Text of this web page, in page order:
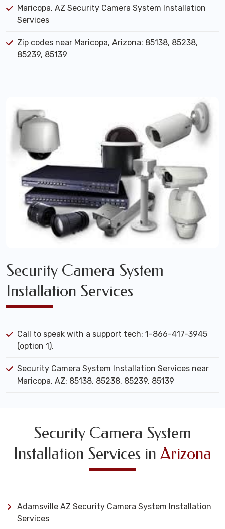
Maricopa, AZ Security Camera System Installation
Services
Zip codes near Maricopa, Arizona: 85138, 85238,
85239, 85139
Security Camera System
Installation Services
Call to speak with a support tech: 1-866-417-3945
(option 1).
Security Camera System Installation Services near
Maricopa, AZ: 85138, 85238, 85239, 85139
Security Camera System
Installation Services in Arizona
Adamsville AZ Security Camera System Installation
Services